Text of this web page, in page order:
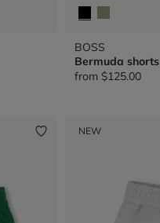
BOSS
Bermuda shorts
from $125.00
NEW